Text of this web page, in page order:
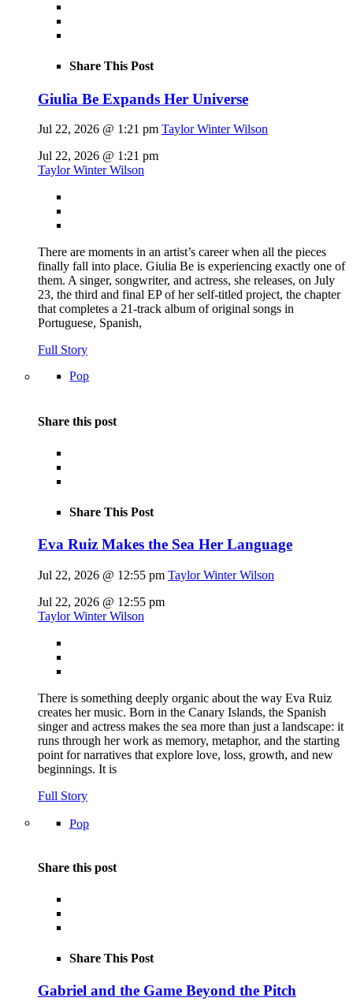
Share This Post
Giulia Be Expands Her Universe
Jul 22, 2026 @ 1:21 pm Taylor Winter Wilson
Jul 22, 2026 @ 1:21 pm
Taylor Winter Wilson
There are moments in an artist’s career when all the pieces
finally fall into place. Giulia Be is experiencing exactly one of
them. A singer, songwriter, and actress, she releases, on July
23, the third and final EP of her self-titled project, the chapter
that completes a 21-track album of original songs in
Portuguese, Spanish,
Full Story
Pop
Share this post
Share This Post
Eva Ruiz Makes the Sea Her Language
Jul 22, 2026 @ 12:55 pm Taylor Winter Wilson
Jul 22, 2026 @ 12:55 pm
Taylor Winter Wilson
There is something deeply organic about the way Eva Ruiz
creates her music. Born in the Canary Islands, the Spanish
singer and actress makes the sea more than just a landscape: it
runs through her work as memory, metaphor, and the starting
point for narratives that explore love, loss, growth, and new
beginnings. It is
Full Story
Pop
Share this post
Share This Post
Gabriel and the Game Beyond the Pitch